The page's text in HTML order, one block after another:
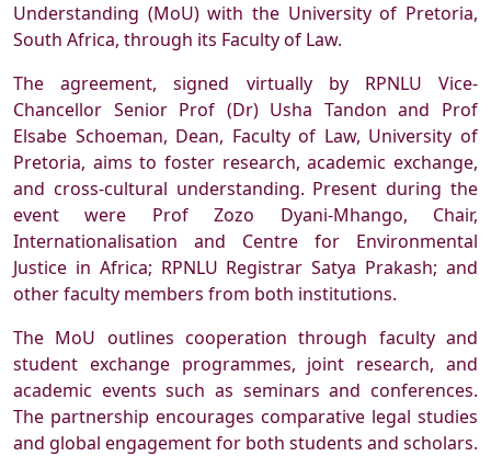
Understanding (MoU) with the University of Pretoria,
South Africa, through its Faculty of Law.
The agreement, signed virtually by RPNLU Vice-
Chancellor Senior Prof (Dr) Usha Tandon and Prof
Elsabe Schoeman, Dean, Faculty of Law, University of
Pretoria, aims to foster research, academic exchange,
and cross-cultural understanding. Present during the
event were Prof Zozo Dyani-Mhango, Chair,
Internationalisation and Centre for Environmental
Justice in Africa; RPNLU Registrar Satya Prakash; and
other faculty members from both institutions.
The MoU outlines cooperation through faculty and
student exchange programmes, joint research, and
academic events such as seminars and conferences.
The partnership encourages comparative legal studies
and global engagement for both students and scholars.